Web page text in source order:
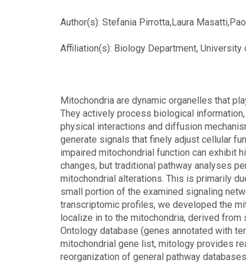
Author(s): Stefania Pirrotta,Laura
Affiliation(s): Biology Department, University
Mitochondria are dynamic organelles that
They actively process biological
physical interactions and diffusion
generate signals that finely adjust cellular
impaired mitochondrial function can exhibit
changes, but traditional pathway analyses
mitochondrial alterations. This is primarily
small portion of the examined signaling
transcriptomic profiles, we developed the
localize in to the mitochondria, derived
Ontology database (genes annotated with
mitochondrial gene list, mitology provides
reorganization of general pathway